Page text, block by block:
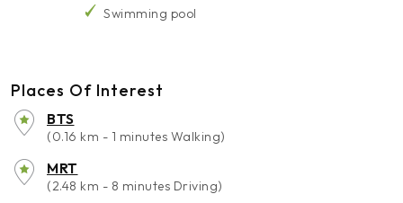
Swimming pool
Places Of Interest
BTS
(0.16 km - 1 minutes Walking)
MRT
(2.48 km - 8 minutes Driving)